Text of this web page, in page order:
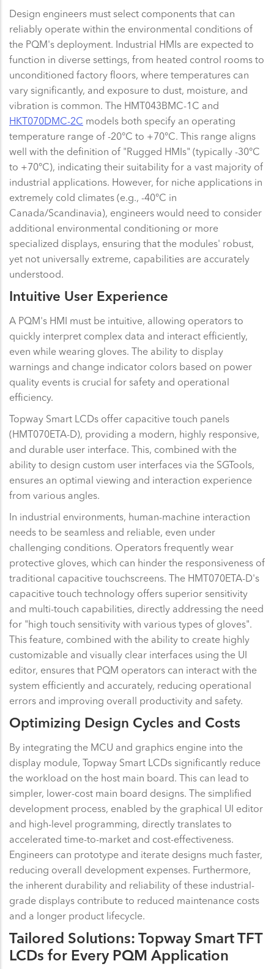
Design engineers must select components that can
reliably operate within the environmental conditions of
the PQM's deployment. Industrial HMIs are expected to
function in diverse settings, from heated control rooms to
unconditioned factory floors, where temperatures can
vary significantly, and exposure to dust, moisture, and
vibration is common. The HMT043BMC-1C and
HKT070DMC-2C models both specify an operating
temperature range of -20°C to +70°C. This range aligns
well with the definition of "Rugged HMIs" (typically -30°C
to +70°C), indicating their suitability for a vast majority of
industrial applications. However, for niche applications in
extremely cold climates (e.g., -40°C in
Canada/Scandinavia), engineers would need to consider
additional environmental conditioning or more
specialized displays, ensuring that the modules' robust,
yet not universally extreme, capabilities are accurately
understood.
Intuitive User Experience
A PQM's HMI must be intuitive, allowing operators to
quickly interpret complex data and interact efficiently,
even while wearing gloves. The ability to display
warnings and change indicator colors based on power
quality events is crucial for safety and operational
efficiency.
Topway Smart LCDs offer capacitive touch panels
(HMT070ETA-D), providing a modern, highly responsive,
and durable user interface. This, combined with the
ability to design custom user interfaces via the SGTools,
ensures an optimal viewing and interaction experience
from various angles.
In industrial environments, human-machine interaction
needs to be seamless and reliable, even under
challenging conditions. Operators frequently wear
protective gloves, which can hinder the responsiveness of
traditional capacitive touchscreens. The HMT070ETA-D's
capacitive touch technology offers superior sensitivity
and multi-touch capabilities, directly addressing the need
for "high touch sensitivity with various types of gloves".
This feature, combined with the ability to create highly
customizable and visually clear interfaces using the UI
editor, ensures that PQM operators can interact with the
system efficiently and accurately, reducing operational
errors and improving overall productivity and safety.
Optimizing Design Cycles and Costs
By integrating the MCU and graphics engine into the
display module, Topway Smart LCDs significantly reduce
the workload on the host main board. This can lead to
simpler, lower-cost main board designs. The simplified
development process, enabled by the graphical UI editor
and high-level programming, directly translates to
accelerated time-to-market and cost-effectiveness.
Engineers can prototype and iterate designs much faster,
reducing overall development expenses. Furthermore,
the inherent durability and reliability of these industrial-
grade displays contribute to reduced maintenance costs
and a longer product lifecycle.
Tailored Solutions: Topway Smart TFT
LCDs for Every PQM Application